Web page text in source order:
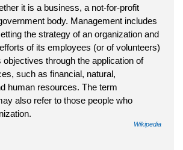
it is a business, a not-for-profit
body. Management includes
the strategy of an organization and
of its employees (or of volunteers)
through the application of
such as financial, natural,
human resources. The term
also refer to those people who
Wikipedia